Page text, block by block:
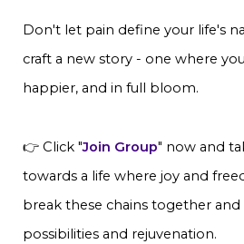
Don't let pain define your life's
craft a new story - one where
happier, and in full bloom.
👉 Click "Join Group" now and
towards a life where joy and
break these chains together
possibilities and rejuvenation.